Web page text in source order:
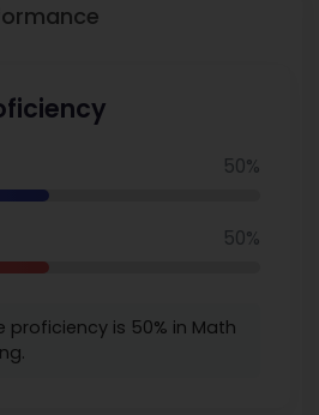
activities such as editorial
rigor, supports students in
50%
50%
proficiency is 50% in Math